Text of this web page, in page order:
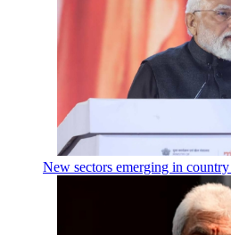
New sectors emerging in